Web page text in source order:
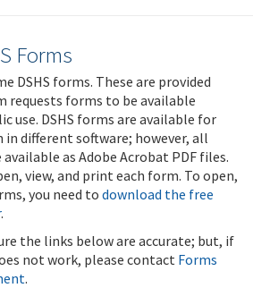
Forms
DSHS forms. These are provided
requests forms to be available
use. DSHS forms are available for
different software; however, all
as Adobe Acrobat PDF files.
view, and print each form. To open,
you need to download the free
.
the links below are accurate; but, if
not work, please contact Forms
.